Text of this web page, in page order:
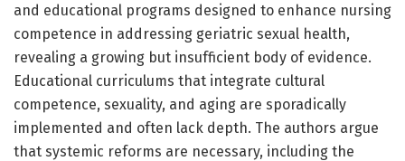
and educational programs designed to enhance nursing
competence in addressing geriatric sexual health,
revealing a growing but insufficient body of evidence.
Educational curriculums that integrate cultural
competence, sexuality, and aging are sporadically
implemented and often lack depth. The authors argue
that systemic reforms are necessary, including the